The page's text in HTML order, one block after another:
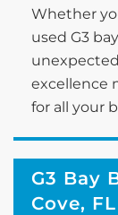
Whether
used G3
excellence
for all your
G3 Bay
Cove, FL